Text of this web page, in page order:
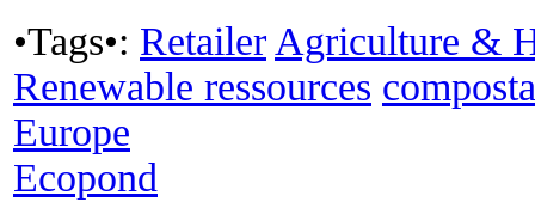
•Tags•: Retailer Agriculture &
Renewable ressources
Europe
Ecopond